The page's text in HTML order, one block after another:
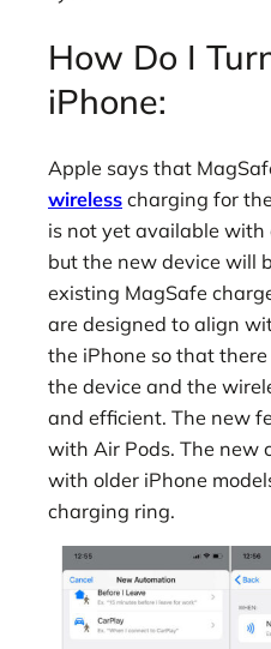
How Do I
iPhone:
Apple says that
wireless charging for
is not yet available with
but the new device will
existing MagSafe
are designed to align
the iPhone so that
the device and the
and efficient. The new
with Air Pods. The new
with older iPhone
charging ring.